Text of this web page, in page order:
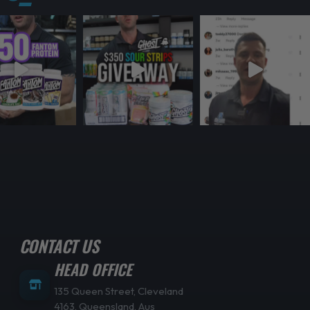
CONTACT US
HEAD OFFICE
135 Queen Street, Cleveland
4163, Queensland, Aus